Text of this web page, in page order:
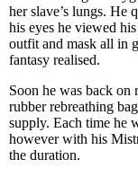
her slave’s lungs. He
his eyes he viewed
outfit and mask all in
fantasy realised.
Soon he was back
rubber rebreathing
supply. Each time he
however with his
the duration.